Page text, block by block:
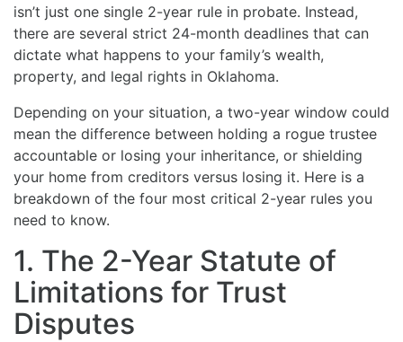
isn’t just one single 2-year rule in probate. Instead,
there are several strict 24-month deadlines that can
dictate what happens to your family’s wealth,
property, and legal rights in Oklahoma.
Depending on your situation, a two-year window could
mean the difference between holding a rogue trustee
accountable or losing your inheritance, or shielding
your home from creditors versus losing it. Here is a
breakdown of the four most critical 2-year rules you
need to know.
1. The 2-Year Statute of
Limitations for Trust
Disputes